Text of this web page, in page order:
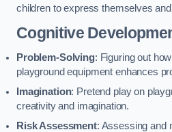
children to express themselves
Cognitive
Problem-Solving: Figuring out
playground equipment enhances
Imagination: Pretend play on
creativity and imagination.
Risk Assessment: Assessing and